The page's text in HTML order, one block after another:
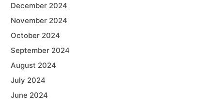
December 2024
November 2024
October 2024
September 2024
August 2024
July 2024
June 2024